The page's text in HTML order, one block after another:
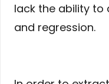
lack the ability to
and regression.